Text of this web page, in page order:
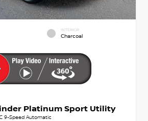
INTERIOR
Charcoal
Platinum Sport Utility
9-Speed Automatic